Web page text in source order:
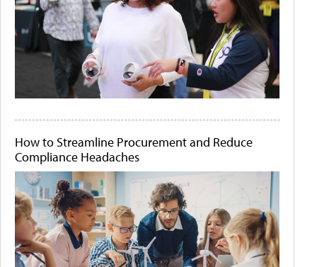
How to Streamline Procurement and Reduce
Compliance Headaches